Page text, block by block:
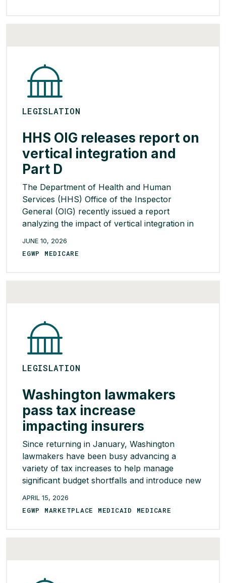
standardized claim codes when communicating
with out-of-network providers and permits a
LEGISLATION
HHS OIG releases report on
vertical integration and
Part D
The Department of Health and Human
Services (HHS) Office of the Inspector
General (OIG) recently issued a report
analyzing the impact of vertical integration in
costs were similar between vertically integrated
the findings, vertically integrated plans typically
paid higher amounts to […]
JUNE 10, 2026
EGWP MEDICARE
LEGISLATION
Washington lawmakers
pass tax increase
impacting insurers
Since returning in January, Washington
lawmakers have been busy advancing a
variety of tax increases to help manage
significant budget shortfalls and introduce new
approved by both the Senate and House and
which removes a tax exemption for health
plan-affiliated […]
APRIL 15, 2026
EGWP MARKETPLACE MEDICAID MEDICARE